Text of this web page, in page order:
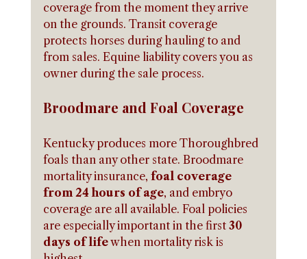
coverage from the moment they arrive
on the grounds. Transit coverage
protects horses during hauling to and
from sales. Equine liability covers you as
owner during the sale process.
Broodmare and Foal Coverage
Kentucky produces more Thoroughbred
foals than any other state. Broodmare
mortality insurance, foal coverage
from 24 hours of age, and embryo
coverage are all available. Foal policies
are especially important in the first 30
days of life when mortality risk is